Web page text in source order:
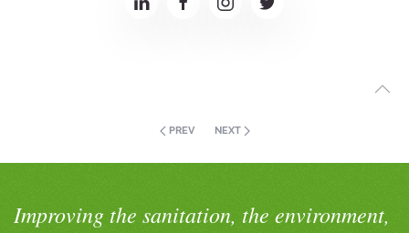
PREV NEXT
Improving the sanitation, the environment,